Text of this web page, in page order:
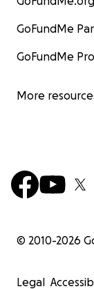
GoFundMe
GoFundMe
More
© 2010-2026
Legal